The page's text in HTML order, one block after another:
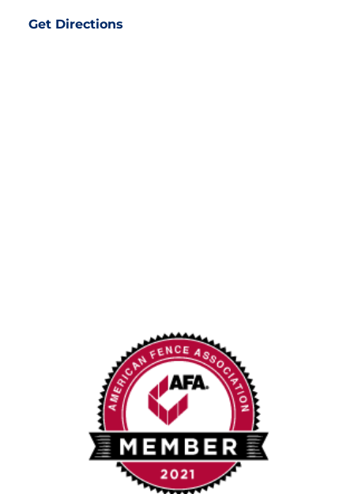
Get Directions